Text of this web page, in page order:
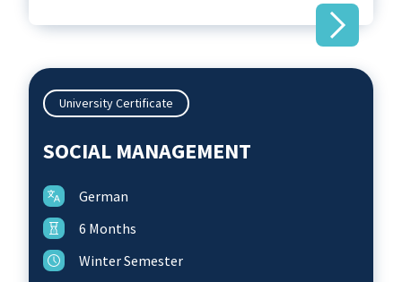
University Certificate
SOCIAL MANAGEMENT
German
6 Months
Winter Semester